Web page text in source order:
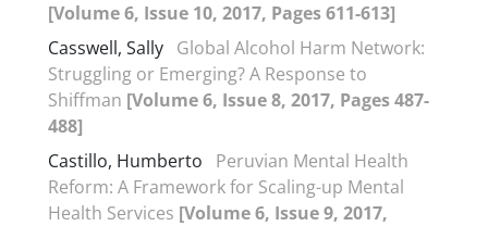
[Volume 6, Issue 10, 2017, Pages 611-613]
Casswell, Sally Global Alcohol Harm Network:
Struggling or Emerging? A Response to
Shiffman [Volume 6, Issue 8, 2017, Pages 487-
488]
Castillo, Humberto
Peruvian Mental Health
Reform: A Framework for Scaling-up Mental
Health Services [Volume 6, Issue 9, 2017,